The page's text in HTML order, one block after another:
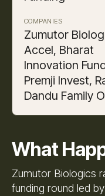
COMPANIES
Zumutor
Accel, Bharat
Innovation
Premji Invest,
Dandu Family
What
Zumutor Biologics
funding round led